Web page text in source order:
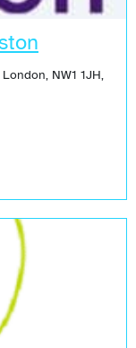
NW1 1JH,